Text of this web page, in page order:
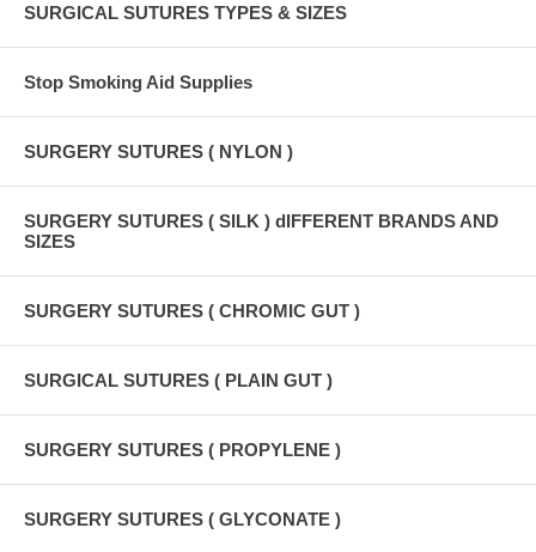
SURGICAL SUTURES TYPES & SIZES
Stop Smoking Aid Supplies
SURGERY SUTURES ( NYLON )
SURGERY SUTURES ( SILK ) dIFFERENT BRANDS AND
SIZES
SURGERY SUTURES ( CHROMIC GUT )
SURGICAL SUTURES ( PLAIN GUT )
SURGERY SUTURES ( PROPYLENE )
SURGERY SUTURES ( GLYCONATE )